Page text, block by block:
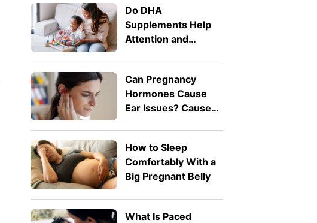
Do DHA
Supplements Help
Attention and
Can Pregnancy
Hormones Cause
Ear Issues? Causes,
Doctor
How to Sleep
Comfortably With a
Big Pregnant Belly
What Is Paced